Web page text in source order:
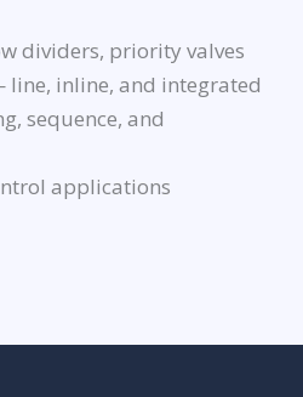
dividers, priority valves
line, inline, and integrated
sequence, and
applications